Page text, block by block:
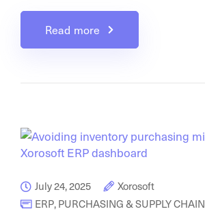
Read more
July 24, 2025
Xorosoft
ERP, PURCHASING & SUPPLY CHAIN